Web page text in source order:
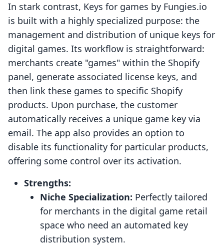
In stark contrast, Keys for games by Fungies.io
is built with a highly specialized purpose: the
management and distribution of unique keys for
digital games. Its workflow is straightforward:
merchants create "games" within the Shopify
panel, generate associated license keys, and
then link these games to specific Shopify
products. Upon purchase, the customer
automatically receives a unique game key via
email. The app also provides an option to
disable its functionality for particular products,
offering some control over its activation.
Strengths:
Niche Specialization: Perfectly tailored
for merchants in the digital game retail
space who need an automated key
distribution system.